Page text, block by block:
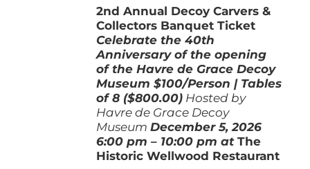
pagethrough
$800.00
2nd Annual Decoy Carvers &
Collectors Banquet Ticket
Celebrate the 40th
Anniversary of the opening
of the Havre de Grace Decoy
Museum$100/Person | Tables
of 8 ($800.00) Hosted by
Havre de Grace Decoy
Museum December 5, 2026
6:00 pm – 10:00 pm atThe
Historic Wellwood Restaurant